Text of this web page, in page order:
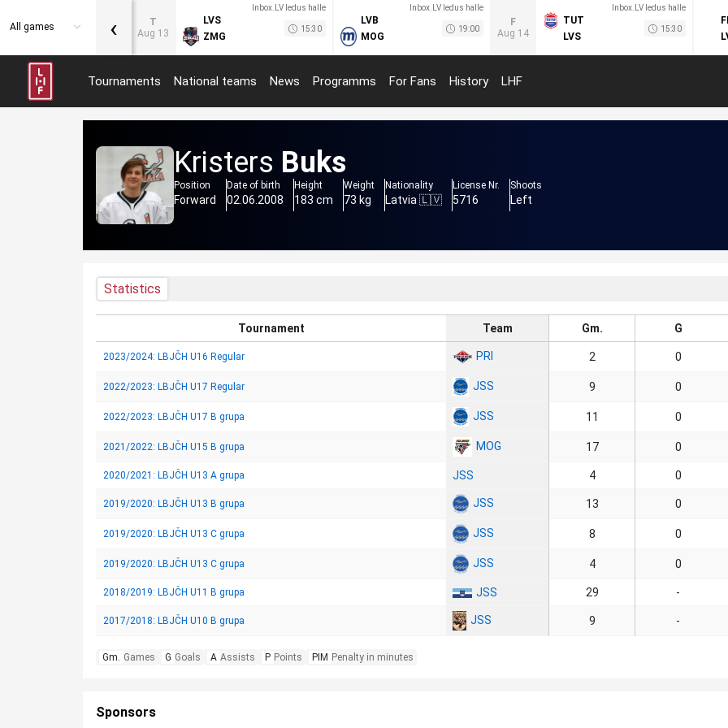
All games
T
Aug 13
Inbox.LV ledus halle
LVS
ZMG
15:30
Inbox.LV ledus halle
LVB
MOG
19:00
F
Aug 14
Inbox.LV ledus halle
TUT
LVS
15:30
‹
Tournaments National teams News Programms For Fans History LHF
Kristers Buks
Position
Forward
Date of birth
02.06.2008
Height
183 cm
Weight
73 kg
Nationality
Latvia 🇱🇻
License Nr.
5716
Shoots
Left
Statistics
Tournament Team Gm. G
2023/2024: LBJČH U16 Regular PRI 2 0
2022/2023: LBJČH U17 Regular JSS 9 0
2022/2023: LBJČH U17 B grupa JSS 11 0
2021/2022: LBJČH U15 B grupa MOG 17 0
2020/2021: LBJČH U13 A grupa JSS 4 0
2019/2020: LBJČH U13 B grupa JSS 13 0
2019/2020: LBJČH U13 C grupa JSS 8 0
2019/2020: LBJČH U13 C grupa JSS 4 0
2018/2019: LBJČH U11 B grupa JSS 29 -
2017/2018: LBJČH U10 B grupa JSS 9 -
Gm. Games G Goals A Assists P Points PIM Penalty in minutes
Sponsors